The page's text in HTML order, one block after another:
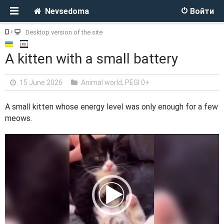
Войти
Nevsedoma
Desktop version of the site
A kitten with a small battery
15 June 2026 Animal world, PEGI 0+
A small kitten whose energy level was only enough for a few
meows.
o
a